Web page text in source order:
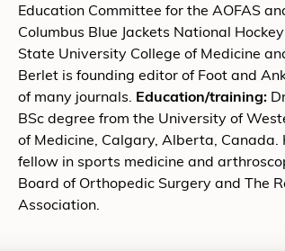
Education Committee for the AOFAS
Columbus Blue Jackets National
State University College of Medicine
Berlet is founding editor of Foot and
of many journals. Education/training:
BSc degree from the University of
of Medicine, Calgary, Alberta,
fellow in sports medicine and
Board of Orthopedic Surgery and The
Association.